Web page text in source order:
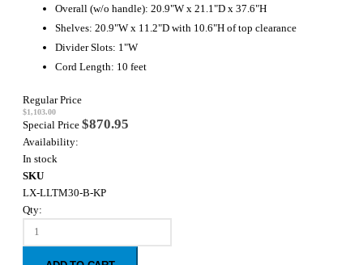
Overall (w/o handle): 20.9"W x 21.1"D x 37.6"H
Shelves: 20.9"W x 11.2"D with 10.6"H of top clearance
Divider Slots: 1"W
Cord Length: 10 feet
Regular Price
$1,103.00
Special Price $870.95
Availability:
In stock
SKU
LX-LLTM30-B-KP
Qty: